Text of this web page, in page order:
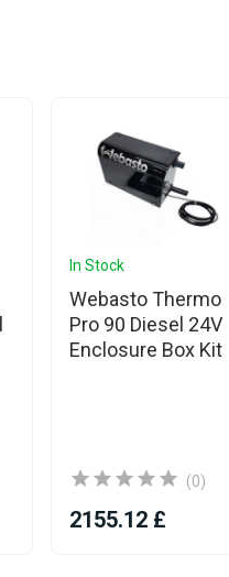
In Stock
Webasto Thermo
Pro 90 Diesel 24V
Enclosure Box Kit
(0)
2155.12 £